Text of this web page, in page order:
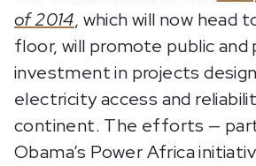
of 2014, which will now head
floor, will promote public and
investment in projects
electricity access and
continent. The efforts —
Obama’s Power Africa